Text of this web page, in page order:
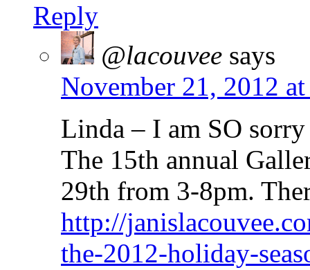
Reply
@lacouvee says
November 21, 2012
Linda – I am SO
The 15th annual
29th from 3-8pm.
http://
the-2012-holiday-